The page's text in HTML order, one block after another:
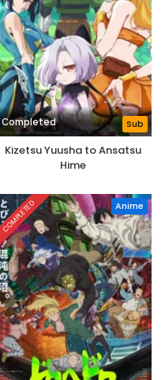
Completed Sub
Kizetsu Yuusha to Ansatsu
Hime
COMPLETED Anime